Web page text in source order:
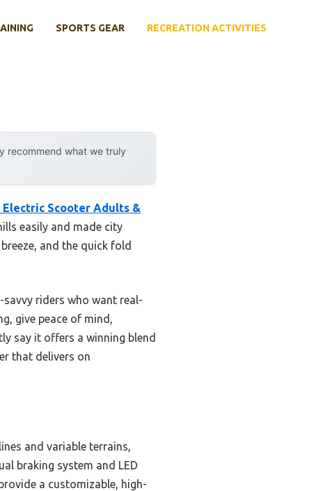
SPORTS GEAR RECREATION ACTIVITIES
recommend what we truly
Electric Scooter Adults &
easily and made city
and the quick fold
riders who want real-
give peace of mind,
say it offers a winning blend
that delivers on
and variable terrains,
braking system and LED
a customizable, high-